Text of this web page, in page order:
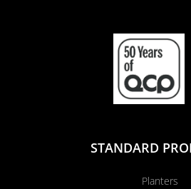
STANDARD
Planters